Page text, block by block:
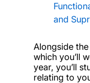
and
Alongside
which you’ll
year, you’ll
relating to